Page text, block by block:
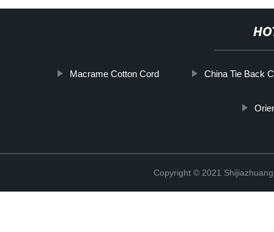
Macrame Cotton Cord China Tie Back
Copyright © 2021